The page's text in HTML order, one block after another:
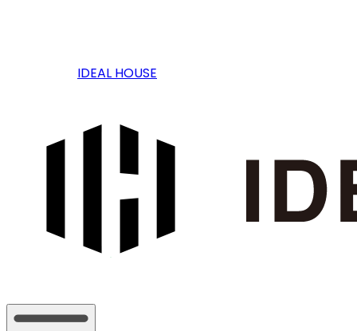
IDEAL HOUSE